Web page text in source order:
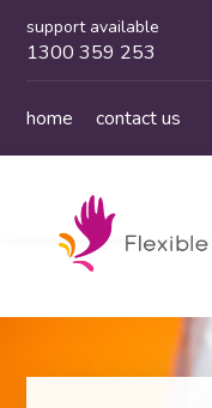
support available
1300 359 253
home contact us